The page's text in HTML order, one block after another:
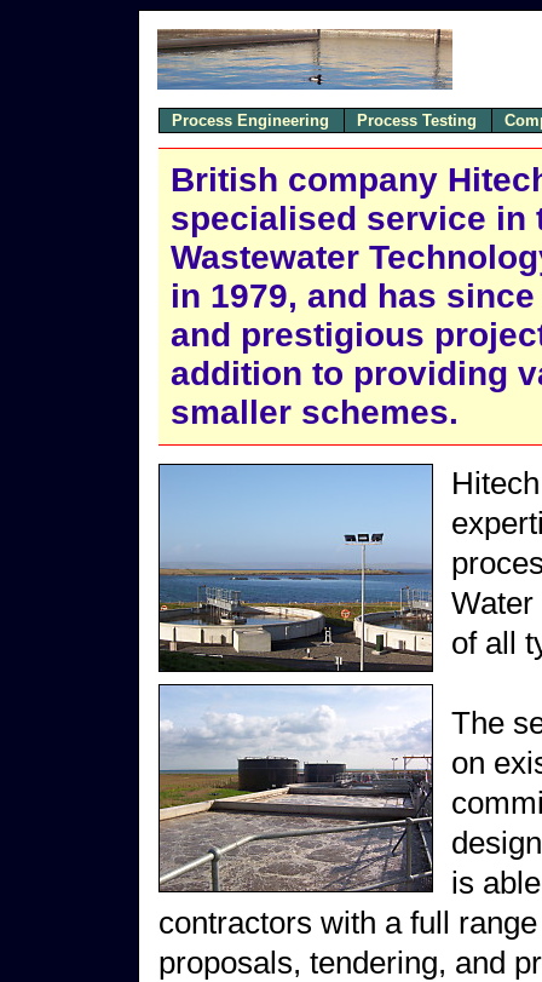
Process Engineering Process Testing
British company
specialised service in
Wastewater
in 1979, and has
and prestigious
addition to providing
smaller schemes.
Water
of all
The
on
is
contractors with a full
proposals, tendering, and